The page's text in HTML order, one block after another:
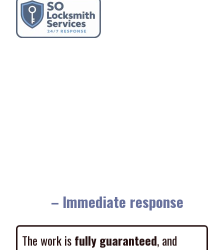
– Immediate response
The work is fully guaranteed , and